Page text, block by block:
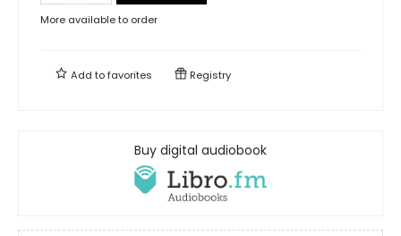
More available to order
Add tofavorites Registry
Buy digital audiobook